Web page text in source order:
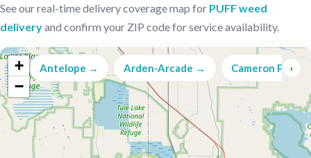
See our real-time delivery coverage map for PUFF weed
deliveryand confirm your ZIP code for service availability.
‹ Antelope → Arden-Arcade → Cameron Park →
›
+
−